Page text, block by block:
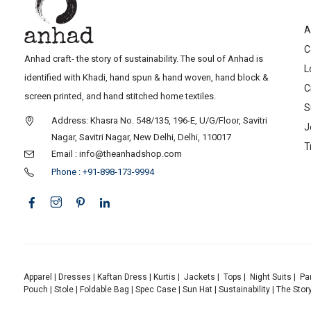
Anhad craft- the story of sustainability. The soul of Anhad is
identified with Khadi, hand spun & hand woven, hand block &
screen printed, and hand stitched home textiles.
Address: Khasra No. 548/135, 196-E, U/G/Floor, Savitri
Nagar, Savitri Nagar, New Delhi, Delhi, 110017
Email : info@theanhadshop.com
Phone : +91-898-173-9994
Apparel Dresses Kaftan Dress Kurtis Jackets Tops Night Suits
Pouch
Stole| Foldable Bag Spec Case| Sun Hat| Sustainability| The